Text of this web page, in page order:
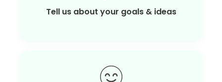
Tell us about your goals & ideas